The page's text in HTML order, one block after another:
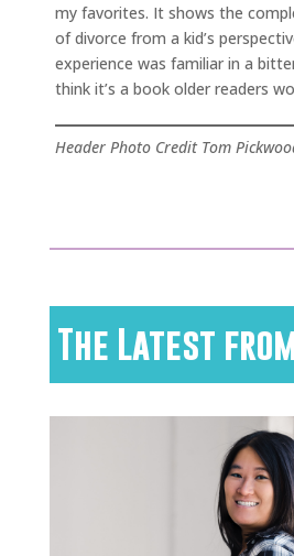
my favorites. It shows the
of divorce from a kid’s
experience was familiar in a
think it’s a book older readers
Header Photo Credit Tom
The Latest